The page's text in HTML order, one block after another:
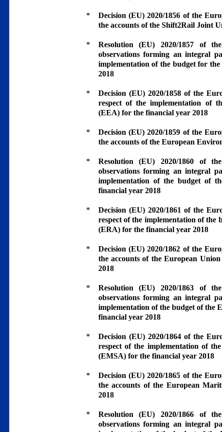
*
Decision (EU) 2020/1856 of the
the accounts of the Shift2Rail Joint
*
Resolution (EU) 2020/1857 of
observations forming an integral
implementation of the budget for
2018
*
Decision (EU) 2020/1858 of the
respect of the implementation of
(EEA) for the financial year 2018
*
Decision (EU) 2020/1859 of the
the accounts of the European
*
Resolution (EU) 2020/1860 of
observations forming an integral
implementation of the budget of
financial year 2018
*
Decision (EU) 2020/1861 of the
respect of the implementation of
(ERA) for the financial year 2018
*
Decision (EU) 2020/1862 of the
the accounts of the European
2018
*
Resolution (EU) 2020/1863 of
observations forming an integral
implementation of the budget of the
financial year 2018
*
Decision (EU) 2020/1864 of the
respect of the implementation of
(EMSA) for the financial year 2018
*
Decision (EU) 2020/1865 of the
the accounts of the European
2018
*
Resolution (EU) 2020/1866 of
observations forming an integral